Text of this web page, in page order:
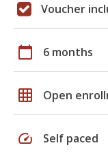
Voucher
calendar_today 6 months
grid_on Open
speed Self paced